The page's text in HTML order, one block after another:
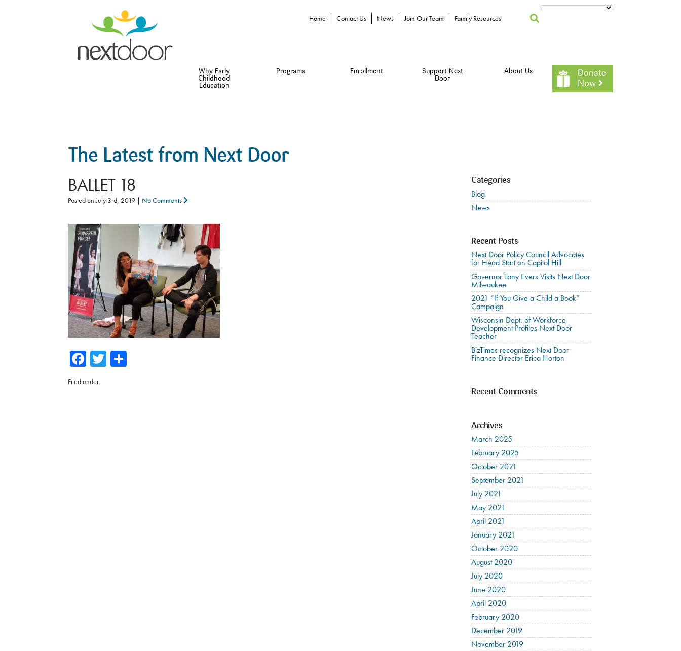
Home Contact Us News Join Our Team Family Resources
Why Early
Childhood
Education
Programs Enrollment
Support Next
Door
About Us
Donate
Now
The Latest from Next Door
BALLET 18
Posted onJuly 3rd, 2019 | No Comments
Facebook
Twitter
Filed under:
Categories
Blog
News
Recent Posts
Next Door Policy Council Advocates
for Head Start on Capitol Hill
Governor Tony Evers Visits Next Door
Milwaukee
2021 “If You Give a Child a Book”
Campaign
Wisconsin Dept. of Workforce
Development Profiles Next Door
Teacher
BizTimes recognizes Next Door
Finance Director Erica Horton
Recent Comments
Archives
March 2025
February 2025
October 2021
September 2021
July 2021
May 2021
April 2021
January 2021
October 2020
August 2020
July 2020
June 2020
April 2020
February 2020
December 2019
November 2019